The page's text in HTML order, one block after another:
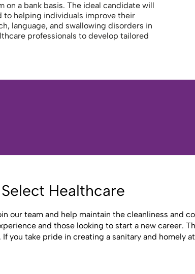
a bank basis. The ideal candidate will
to helping individuals improve their
language, and swallowing disorders in
professionals to develop tailored
Healthcare
our team and help maintain the cleanliness and
and those looking to start a new career.
take pride in creating a sanitary and homely